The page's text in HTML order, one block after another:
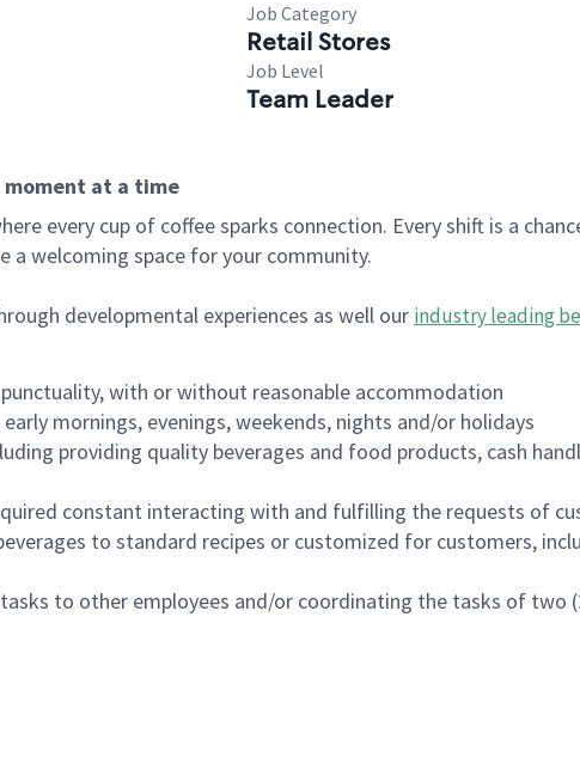
Job Category
Retail Stores
Job Level
Team Leader
moment at a time
every cup of coffee sparks connection. Every shift is a
a welcoming space for your community.
developmental experiences as well our industry leading
with or without reasonable accommodation
mornings, evenings, weekends, nights and/or holidays
providing quality beverages and food products, cash
constant interacting with and fulfilling the requests of
to standard recipes or customized for customers,
to other employees and/or coordinating the tasks of two